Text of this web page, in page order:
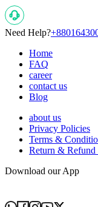
Need Help?
Home
FAQ
career
contact us
Blog
about us
Privacy Policies
Terms &
Return & Refund
Download our App